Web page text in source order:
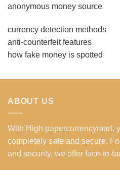
anonymous money source
currency detection methods
anti-counterfeit features
how fake money is spotted
ABOUT US
With High papercurrencymart,
completely safe and secure.
and security, we offer face-to-